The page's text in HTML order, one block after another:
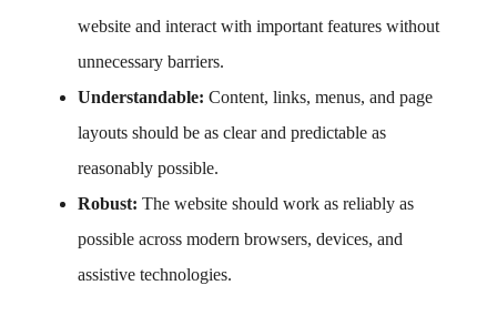
website and interact with important features without
unnecessary barriers.
Understandable: Content, links, menus, and page
layouts should be as clear and predictable as
reasonably possible.
Robust: The website should work as reliably as
possible across modern browsers, devices, and
assistive technologies.